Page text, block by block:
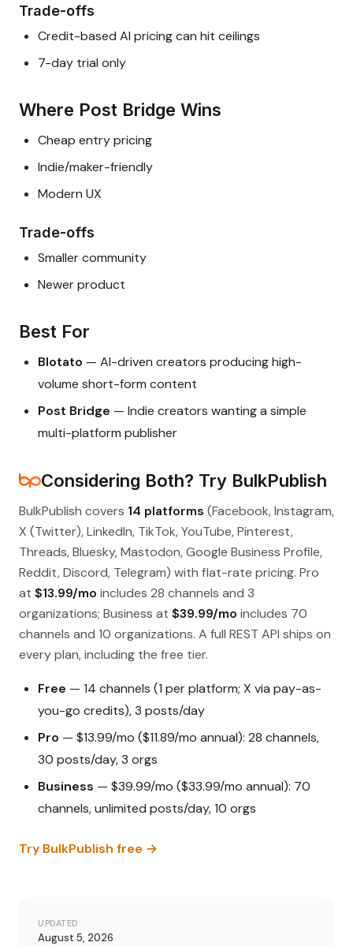
Trade-offs
Credit-based AI pricing can hit ceilings
7-day trial only
Where Post Bridge Wins
Cheap entry pricing
Indie/maker-friendly
Modern UX
Trade-offs
Smaller community
Newer product
Best For
Blotato — AI-driven creators producing high-
volume short-form content
Post Bridge — Indie creators wanting a simple
multi-platform publisher
Considering Both? Try BulkPublish
BulkPublish covers 14 platforms (Facebook, Instagram,
X (Twitter), LinkedIn, TikTok, YouTube, Pinterest,
Threads, Bluesky, Mastodon, Google Business Profile,
Reddit, Discord, Telegram) with flat-rate pricing. Pro
at $13.99/mo includes 28 channels and 3
organizations; Business at $39.99/mo includes 70
channels and 10 organizations. A full REST API ships on
every plan, including the free tier.
Free — 14 channels (1 per platform; X via pay-as-
you-go credits), 3 posts/day
Pro — $13.99/mo ($11.89/mo annual): 28 channels,
30 posts/day, 3 orgs
Business — $39.99/mo ($33.99/mo annual): 70
channels, unlimited posts/day, 10 orgs
Try BulkPublish free →
UPDATED
August 5, 2026